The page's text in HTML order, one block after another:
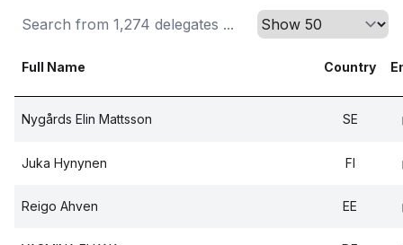
Full Name Country
Nygårds Elin Mattsson SE
Juka Hynynen FI
Reigo Ahven EE